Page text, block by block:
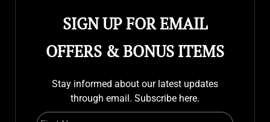
SIGN UP FOR EMAIL
OFFERS & BONUS ITEMS
Stay informed about our latest updates
through email. Subscribe here.